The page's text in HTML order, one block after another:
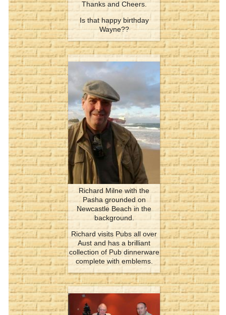
Thanks and Cheers.
Is that happy birthday
Wayne??
Richard Milne with the
Pasha grounded on
Newcastle Beach in the
background.
Richard visits Pubs all over
Aust and has a brilliant
collection of Pub dinnerware
complete with emblems.